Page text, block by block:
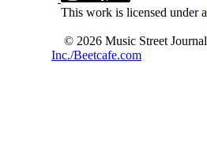
This work is licensed under a
© 2026 Music Street Journal
Inc./Beetcafe.com